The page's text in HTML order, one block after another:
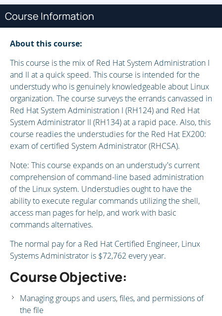
Course Information
About this course:
This course is the mix of Red Hat System Administration I
and II at a quick speed. This course is intended for the
understudy who is genuinely knowledgeable about Linux
organization. The course surveys the errands canvassed in
Red Hat System Administration I (RH124) and Red Hat
System Administrator II (RH134) at a rapid pace. Also, this
course readies the understudies for the Red Hat EX200:
exam of certified System Administrator (RHCSA).
Note: This course expands on an understudy's current
comprehension of command-line based administration
of the Linux system. Understudies ought to have the
ability to execute regular commands utilizing the shell,
access man pages for help, and work with basic
commands alternatives.
The normal pay for a Red Hat Certified Engineer, Linux
Systems Administrator is $72,762 every year.
Course Objective:
Managing groups and users, files, and permissions of
the file